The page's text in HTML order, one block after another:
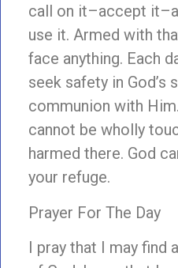
call on it–accept
use it. Armed with
face anything. Each
seek safety in God’s
communion with
cannot be wholly
harmed there. God
your refuge.
Prayer For The Day
I pray that I may find